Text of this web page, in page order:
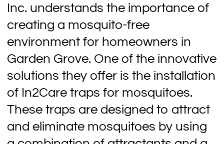
Inc. understands the importance of
creating a mosquito-free
environment for homeowners in
Garden Grove. One of the innovative
solutions they offer is the installation
of In2Care traps for mosquitoes.
These traps are designed to attract
and eliminate mosquitoes by using